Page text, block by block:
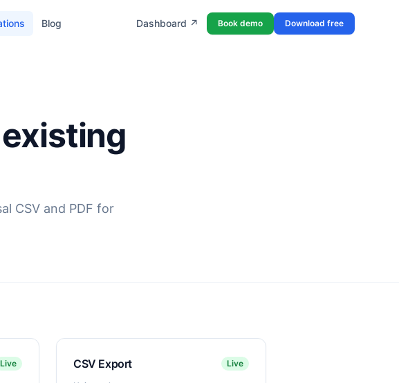
Blog Dashboard ↗ Book demo Download free
CSV and PDF for
Live CSV Export Live